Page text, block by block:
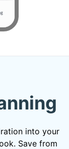
into your
Save from